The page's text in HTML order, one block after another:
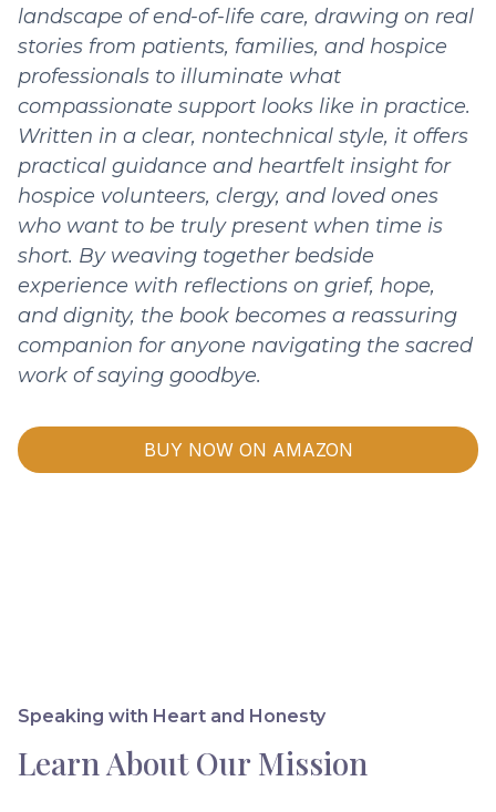
landscape of end-of-life care, drawing on real
stories from patients, families, and hospice
professionals to illuminate what
compassionate support looks like in practice.
Written in a clear, nontechnical style, it offers
practical guidance and heartfelt insight for
hospice volunteers, clergy, and loved ones
who want to be truly present when time is
short. By weaving together bedside
experience with reflections on grief, hope,
and dignity, the book becomes a reassuring
companion for anyone navigating the sacred
work of saying goodbye.
BUY NOW ON AMAZON
Speaking with Heart and Honesty
Learn About Our Mission